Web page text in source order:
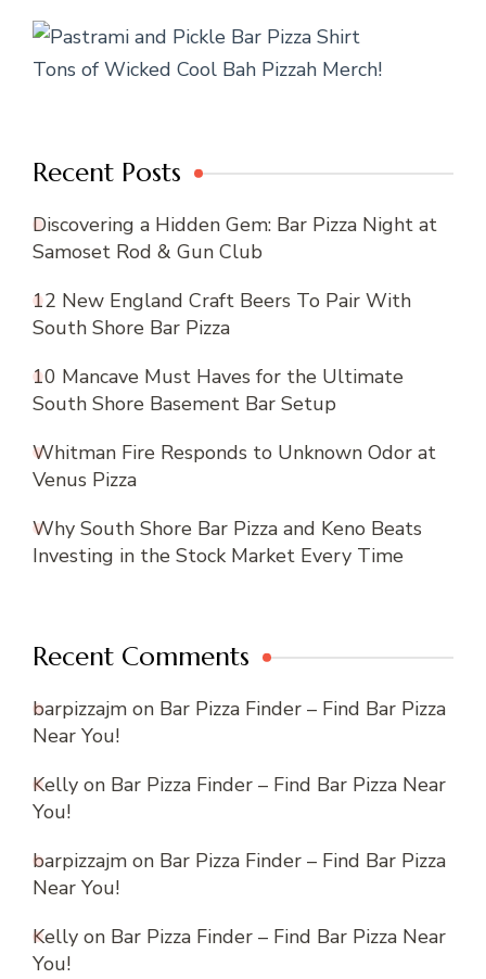
Tons of Wicked Cool Bah Pizzah Merch!
Recent Posts
Discovering a Hidden Gem: Bar Pizza Night at
Samoset Rod & Gun Club
12 New England Craft Beers To Pair With
South Shore Bar Pizza
10 Mancave Must Haves for the Ultimate
South Shore Basement Bar Setup
Whitman Fire Responds to Unknown Odor at
Venus Pizza
Why South Shore Bar Pizza and Keno Beats
Investing in the Stock Market Every Time
Recent Comments
barpizzajm on Bar Pizza Finder – Find Bar Pizza
Near You!
Kelly on Bar Pizza Finder – Find Bar Pizza Near
You!
barpizzajm on Bar Pizza Finder – Find Bar Pizza
Near You!
Kelly on Bar Pizza Finder – Find Bar Pizza Near
You!